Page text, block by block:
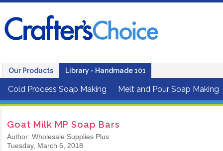
Our Products Library - Handmade 101
Cold Process Soap Making Melt and Pour Soap Making
Goat Milk MP Soap Bars
Author: Wholesale Supplies Plus
Tuesday, March 6, 2018